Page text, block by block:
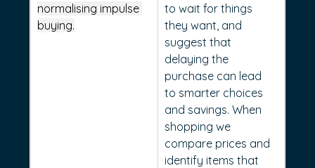
normalising impulse
buying.
to wait for things
they want, and
suggest that
delaying the
purchase can lead
to smarter choices
and savings. When
shopping we
compare prices and
identify items that